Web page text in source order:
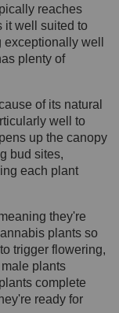
reaches
it well suited to
well
plenty of
of its natural
well to
up the canopy
bud sites,
each plant
they're
plants so
trigger flowering,
plants
complete
ready for